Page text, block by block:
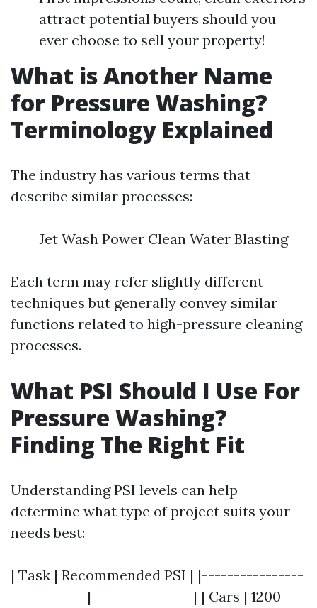
attract potential buyers should you
ever choose to sell your property!
What is Another Name
for Pressure Washing?
Terminology Explained
The industry has various terms that
describe similar processes:
Jet Wash Power Clean Water Blasting
Each term may refer slightly different
techniques but generally convey similar
functions related to high-pressure cleaning
processes.
What PSI Should I Use For
Pressure Washing?
Finding The Right Fit
Understanding PSI levels can help
determine what type of project suits your
needs best:
| Task | Recommended PSI | |----------------
------------|----------------| | Cars | 1200 –